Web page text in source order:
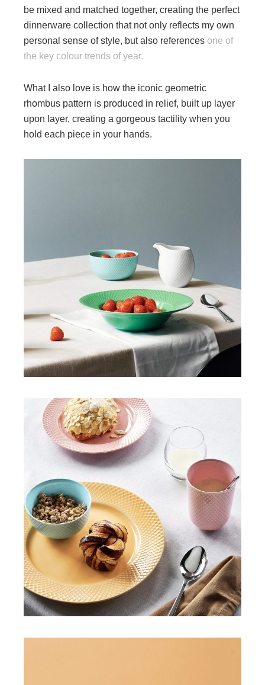
be mixed and matched together, creating the perfect
dinnerware collection that not only reflects my own
personal sense of style, but also references one of
the key colour trends of year.
What I also love is how the iconic geometric
rhombus pattern is produced in relief, built up layer
upon layer, creating a gorgeous tactility when you
hold each piece in your hands.